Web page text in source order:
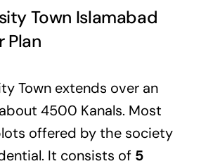
Town Islamabad
Plan
Town extends over an
4500 Kanals. Most
offered by the society
It consists of 5